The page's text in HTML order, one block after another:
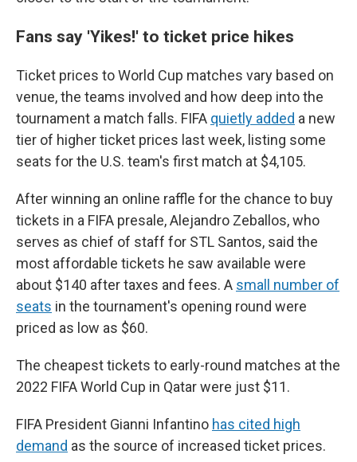
Fans say 'Yikes!' to ticket price hikes
Ticket prices to World Cup matches vary based on
venue, the teams involved and how deep into the
tournament a match falls. FIFA quietly added a new
tier of higher ticket prices last week, listing some
seats for the U.S. team's first match at $4,105.
After winning an online raffle for the chance to buy
tickets in a FIFA presale, Alejandro Zeballos, who
serves as chief of staff for STL Santos, said the
most affordable tickets he saw available were
about $140 after taxes and fees. A small number of
seats in the tournament's opening round were
priced as low as $60.
The cheapest tickets to early-round matches at the
2022 FIFA World Cup in Qatar were just $11.
FIFA President Gianni Infantino has cited high
demand as the source of increased ticket prices.